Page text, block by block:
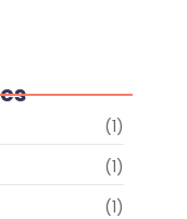
(1)
(1)
(1)